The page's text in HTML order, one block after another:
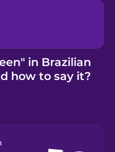
in Brazilian
how to say it?